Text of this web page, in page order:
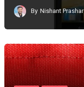
By Nishant Prashar